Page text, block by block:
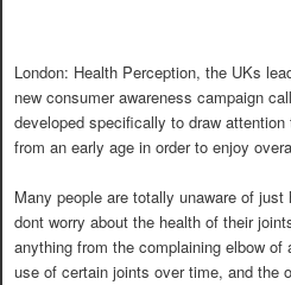
London: Health Perception, the UKs
new consumer awareness campaign
developed specifically to draw
from an early age in order to enjoy
Many people are totally unaware of
dont worry about the health of their
anything from the complaining elbow
use of certain joints over time, and the